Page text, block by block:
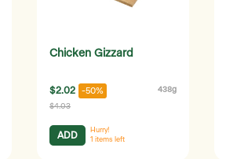
Chicken Gizzard
$2.02 -50% 438g
$4.03
ADD
Hurry!
1 items left